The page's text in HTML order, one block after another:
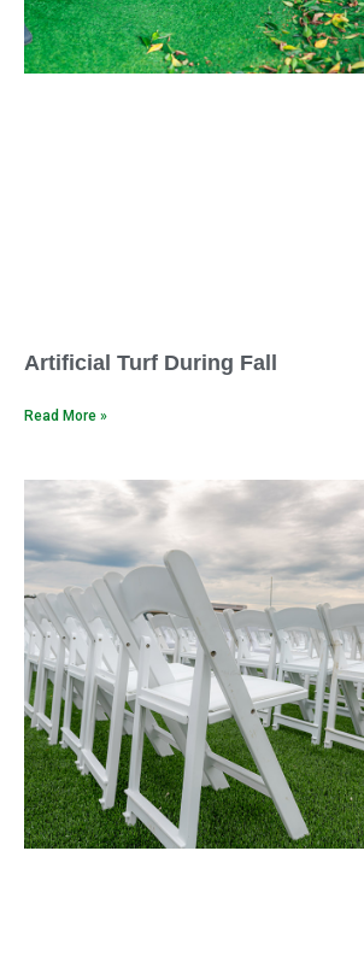
Artificial Turf During Fall
Read More »